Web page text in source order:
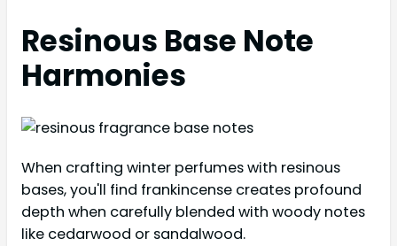
Resinous Base Note
Harmonies
When crafting winter perfumes with resinous
bases, you'll find frankincense creates profound
depth when carefully blended with woody notes
like cedarwood or sandalwood.